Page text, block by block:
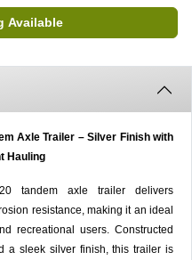
Available
Axle Trailer – Silver Finish with
Hauling
tandem axle trailer delivers
resistance, making it an ideal
recreational users. Constructed
a sleek silver finish, this trailer is